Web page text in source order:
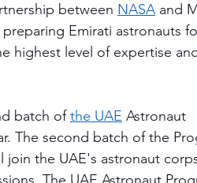
between NASA and
Emirati astronauts
highest level of expertise and
batch of the UAE Astronaut
The second batch of the
the UAE's astronaut